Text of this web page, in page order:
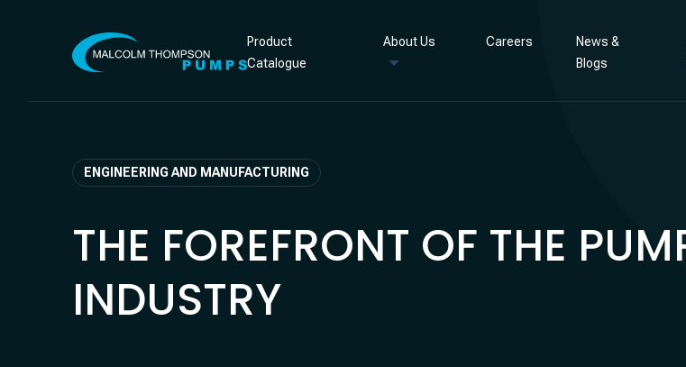
Product
Catalogue
About Us Careers
News &
Blogs
ENGINEERING AND MANUFACTURING
THE FOREFRONT OF THE
INDUSTRY